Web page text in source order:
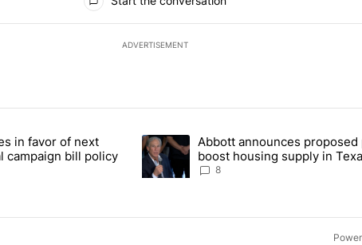
ADVERTISEMENT
commented articles in the last 7 days.
votes in favor of next steps on political campaign bill policy"
in favor of next
campaign bill policy
A trending article titled "Abbott
Abbott announces
boost housing supply in
Socorro visit
8